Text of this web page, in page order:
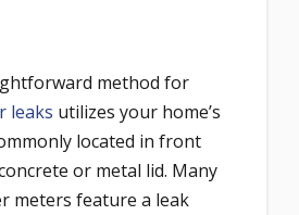
method for
leaks utilizes your home’s
located in front
or metal lid. Many
meters feature a leak